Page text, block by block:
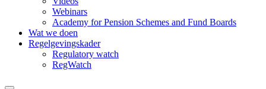
Webinars
Academy for Pension Schemes and Fund Boards
Wat we doen
Regelgevingskader
Regulatory watch
RegWatch